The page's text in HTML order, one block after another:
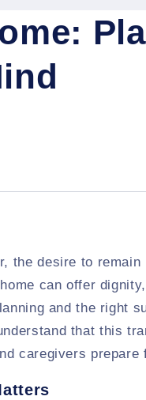
the desire to
can offer
and the right
that this
caregivers